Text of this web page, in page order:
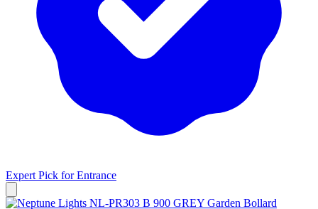
Expert Pick forEntrance